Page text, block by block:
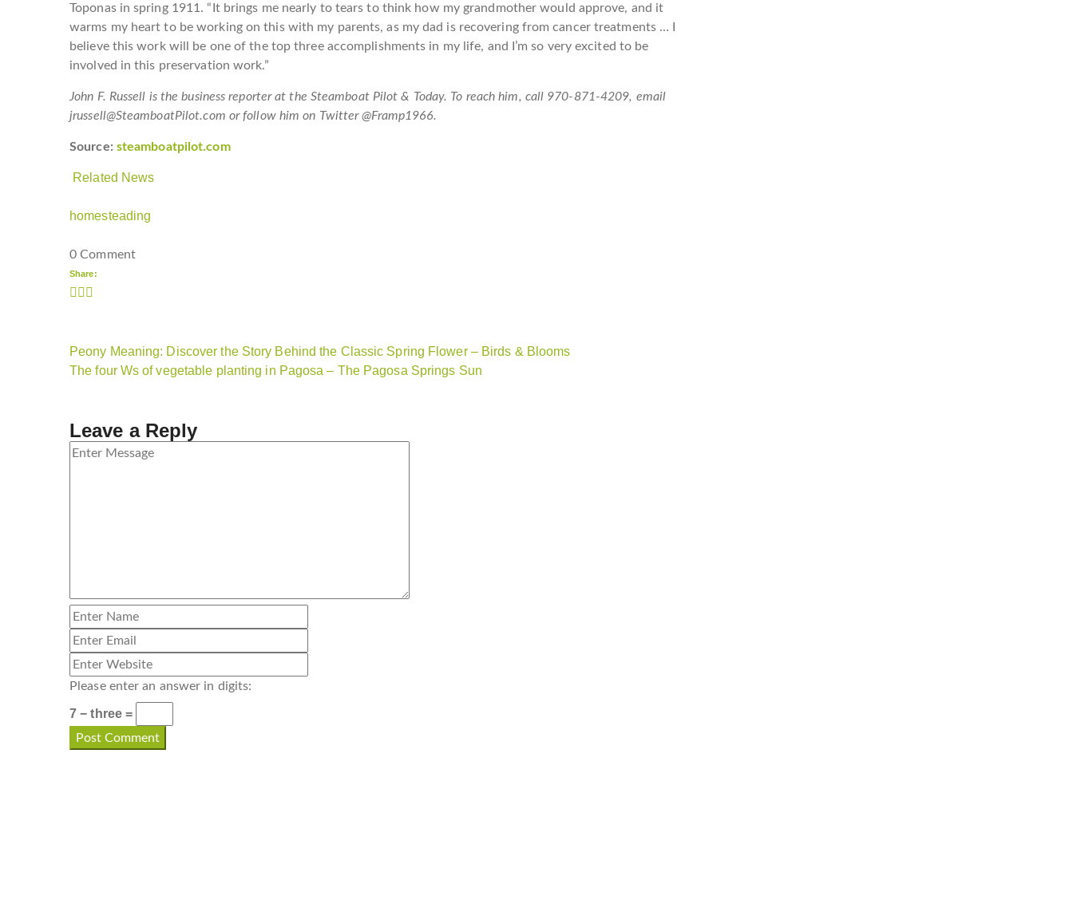
Toponas in spring 1911. “It brings me nearly to tears to think how my grandmother would approve, and it
warms my heart to be working on this with my parents, as my dad is recovering from cancer treatments … I
believe this work will be one of the top three accomplishments in my life, and I’m so very excited to be
involved in this preservation work.”
John F. Russell is the business reporter at the Steamboat Pilot & Today. To reach him, call 970-871-4209, email
jrussell@SteamboatPilot.com or follow him on Twitter @Framp1966.
Source: steamboatpilot.com
Related News
homesteading
0 Comment
Share:
Peony Meaning: Discover the Story Behind the Classic Spring Flower – Birds & Blooms
The four Ws of vegetable planting in Pagosa – The Pagosa Springs Sun
Leave a Reply
Please enter an answer in digits:
7 − three =